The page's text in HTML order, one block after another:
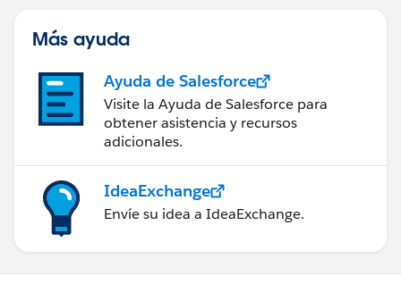
Más ayuda
Ayuda de Salesforce
Visite la Ayuda de Salesforce para
obtener asistencia y recursos
adicionales.
IdeaExchange
Envíe su idea a IdeaExchange.